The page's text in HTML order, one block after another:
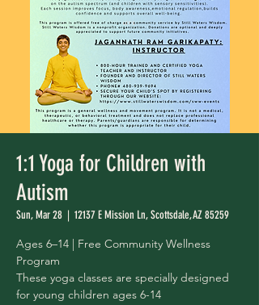
1:1 Yoga for Children with
Autism
Sun, Mar 28
  |
12137 E Mission Ln, Scottsdale, AZ 85259
Ages 6–14 | Free Community Wellness
Program
These yoga classes are specially designed
for young children ages 6-14